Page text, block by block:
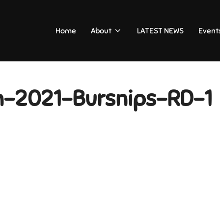
Home About LATEST NEWS
2021-Bursnips-RD-1